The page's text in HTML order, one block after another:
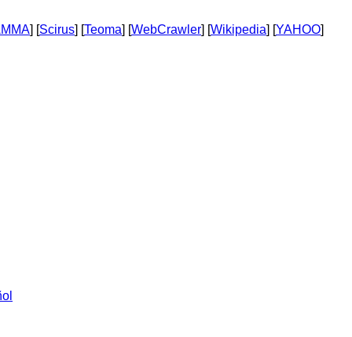
] [Scirus] [Teoma] [WebCrawler] [Wikipedia] [YAHOO]